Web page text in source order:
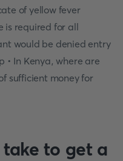
of yellow fever
is required for all
would be denied entry
• In Kenya, where are
sufficient money for
to get a